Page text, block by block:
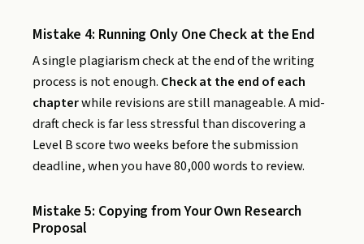
Mistake 4: Running Only One Check at the End
A single plagiarism check at the end of the writing
process is not enough. Check at the end of each
chapterwhile revisions are still manageable. A mid-
draft check is far less stressful than discovering a
Level B score two weeks before the submission
deadline, when you have 80,000 words to review.
Mistake 5: Copying from Your Own Research
Proposal